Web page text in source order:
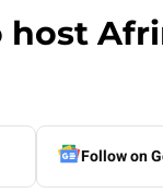
host
Follow on